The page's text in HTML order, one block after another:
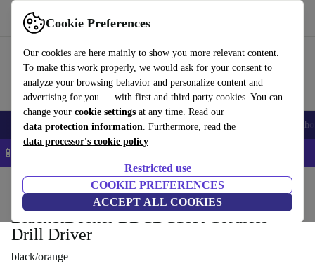
Cookie Preferences
Our cookies are here mainly to show you more relevant content.
To make this work properly, we would ask for your consent to
analyze your browsing behavior and personalize content and
advertising for you — with first and third party cookies. You can
change your cookie settings at any time. Read our
data protection information. Furthermore, read the
data processor's cookie policy
Restricted use
COOKIE PREFERENCES
ACCEPT ALL COOKIES
Use refurbed fast and easy
Smartphones Laptops Tablets Smartwatches Accessories
📱 5% EXTRA off all iPhones – Code: IPHONEDEAL –
Powertools
Black&Decker BDCDC18K Cordless
Drill Driver
black/orange